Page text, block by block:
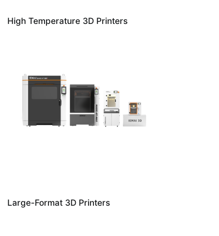
High Temperature 3D Printers
Large-Format 3D Printers